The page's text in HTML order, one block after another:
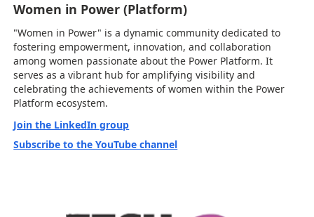
Women in Power (Platform)
"Women in Power" is a dynamic community dedicated to
fostering empowerment, innovation, and collaboration
among women passionate about the Power Platform. It
serves as a vibrant hub for amplifying visibility and
celebrating the achievements of women within the Power
Platform ecosystem.
Join the LinkedIn group
Subscribe to the YouTube channel